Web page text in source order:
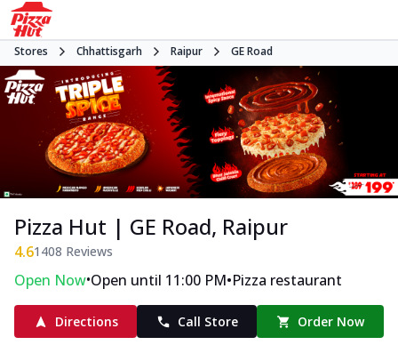
Stores Chhattisgarh Raipur GE Road
Pizza Hut | GE Road, Raipur
4.61408 Reviews
Open Now•Open until 11:00 PM•Pizza restaurant
Directions Call Store Order Now